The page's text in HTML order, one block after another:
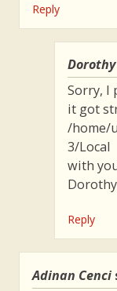
Reply
Dorothy
Sorry, I
it got
/home/
3/Local
with
Dorothy
Reply
Adinan Cenci